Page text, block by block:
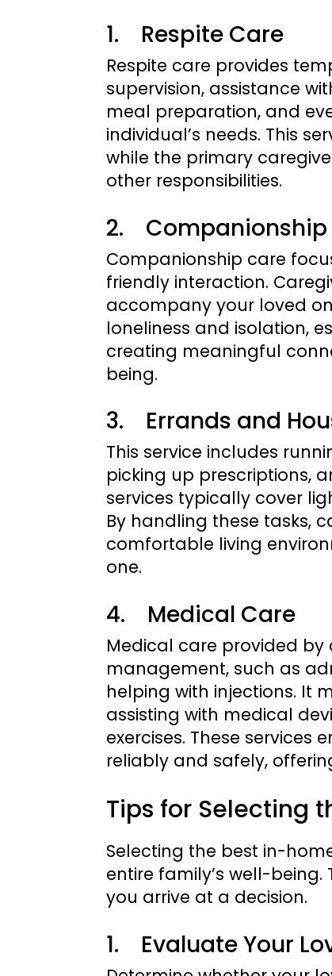
1. Respite Care
Respite care provides
supervision, assistance
meal preparation, and
individual’s needs. This
while the primary
other responsibilities.
2. Companionship
Companionship care
friendly interaction.
accompany your loved
loneliness and isolation,
creating meaningful
being.
3. Errands and
This service includes
picking up prescriptions,
services typically cover
By handling these tasks,
comfortable living
one.
4. Medical Care
Medical care provided
management, such as
helping with injections. It
assisting with medical
exercises. These
reliably and safely,
Tips for Selecting
Selecting the best in-
entire family’s well-
you arrive at a decision.
1. Evaluate Your